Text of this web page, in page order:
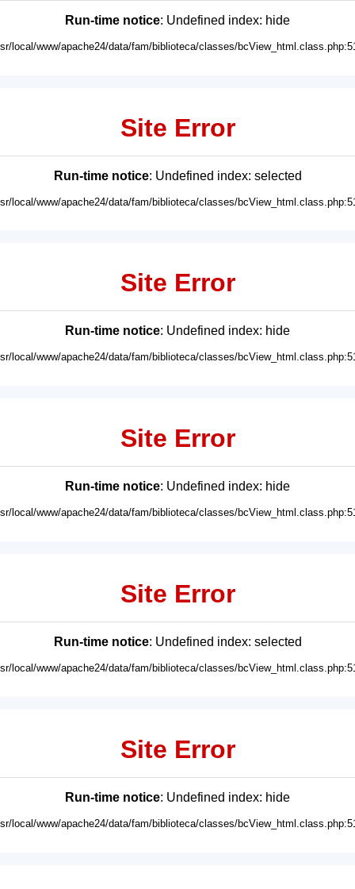
Run-time notice: Undefined index: hide
local/www/apache24/data/fam/biblioteca/classes/
Site Error
Run-time notice: Undefined index: selected
local/www/apache24/data/fam/biblioteca/classes/
Site Error
Run-time notice: Undefined index: hide
local/www/apache24/data/fam/biblioteca/classes/
Site Error
Run-time notice: Undefined index: hide
local/www/apache24/data/fam/biblioteca/classes/
Site Error
Run-time notice: Undefined index: selected
local/www/apache24/data/fam/biblioteca/classes/
Site Error
Run-time notice: Undefined index: hide
local/www/apache24/data/fam/biblioteca/classes/